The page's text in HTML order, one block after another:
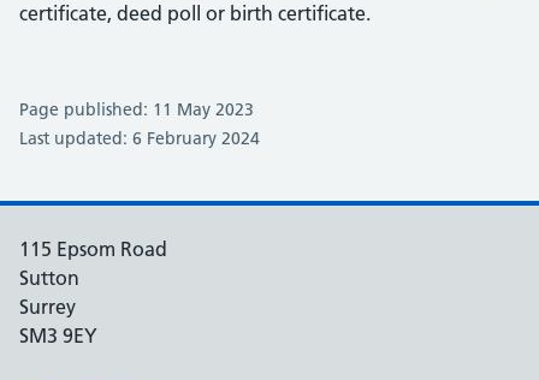
certificate, deed poll or birth certificate.
Page published: 11 May 2023
Last updated: 6 February 2024
115 Epsom Road
Sutton
Surrey
SM3 9EY